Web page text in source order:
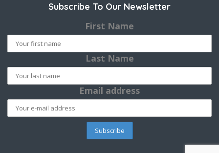
Subscribe To Our Newsletter
First Name
Last Name
Email address